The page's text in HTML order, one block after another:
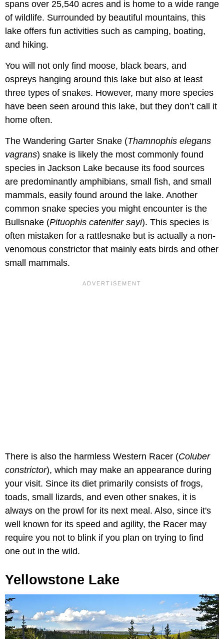
spans over 25,540 acres and is home to a wide range
of wildlife. Surrounded by beautiful mountains, this
lake offers fun activities such as camping, boating,
and hiking.
You will not only find moose, black bears, and
ospreys hanging around this lake but also at least
three types of snakes. However, many more species
have been seen around this lake, but they don’t call it
home often.
The Wandering Garter Snake (Thamnophis elegans
vagrans) snake is likely the most commonly found
species in Jackson Lake because its food sources
are predominantly amphibians, small fish, and small
mammals, easily found around the lake. Another
common snake species you might encounter is the
Bullsnake (Pituophis catenifer sayi). This species is
often mistaken for a rattlesnake but is actually a non-
venomous constrictor that mainly eats birds and other
small mammals.
There is also the harmless Western Racer (Coluber
constrictor), which may make an appearance during
your visit. Since its diet primarily consists of frogs,
toads, small lizards, and even other snakes, it is
always on the prowl for its next meal. Also, since it's
well known for its speed and agility, the Racer may
require you not to blink if you plan on trying to find
one out in the wild.
Yellowstone Lake